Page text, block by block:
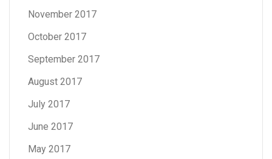
November 2017
October 2017
September 2017
August 2017
July 2017
June 2017
May 2017